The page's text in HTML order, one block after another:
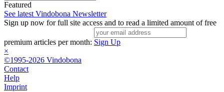
Featured
See latest Vindobona Newsletter
Sign up now for full site access and to read a limited amount of free
premium articles per month: Sign Up
×
©1995-2026 Vindobona
Contact
Help
Imprint